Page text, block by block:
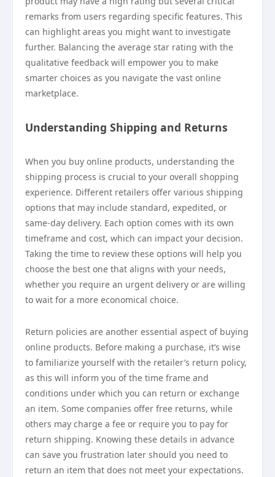
remarks from users regarding specific features. This
can highlight areas you might want to investigate
further. Balancing the average star rating with the
qualitative feedback will empower you to make
smarter choices as you navigate the vast online
marketplace.
Understanding Shipping and Returns
When you buy online products, understanding the
shipping process is crucial to your overall shopping
experience. Different retailers offer various shipping
options that may include standard, expedited, or
same-day delivery. Each option comes with its own
timeframe and cost, which can impact your decision.
Taking the time to review these options will help you
choose the best one that aligns with your needs,
whether you require an urgent delivery or are willing
to wait for a more economical choice.
Return policies are another essential aspect of buying
online products. Before making a purchase, it’s wise
to familiarize yourself with the retailer’s return policy,
as this will inform you of the time frame and
conditions under which you can return or exchange
an item. Some companies offer free returns, while
others may charge a fee or require you to pay for
return shipping. Knowing these details in advance
can save you frustration later should you need to
return an item that does not meet your expectations.